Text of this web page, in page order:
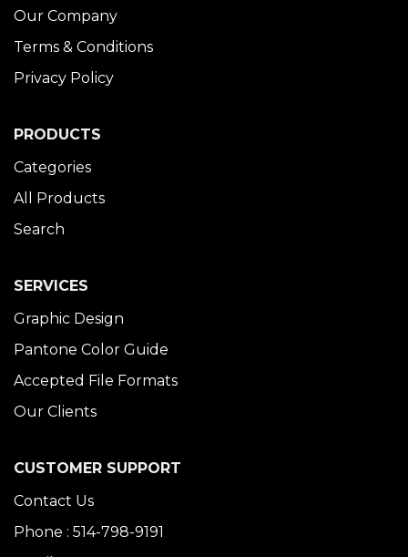
Our Company
Terms & Conditions
Privacy Policy
PRODUCTS
Categories
All Products
Search
SERVICES
Graphic Design
Pantone Color Guide
Accepted File Formats
Our Clients
CUSTOMER SUPPORT
Contact Us
Phone : 514-798-9191